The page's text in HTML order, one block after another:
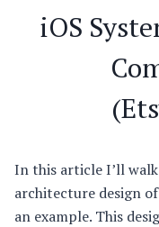
iOS
In this article I’ll
architecture design
an example. This